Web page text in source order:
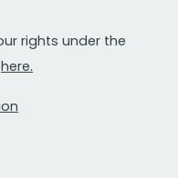
rights under the
here.